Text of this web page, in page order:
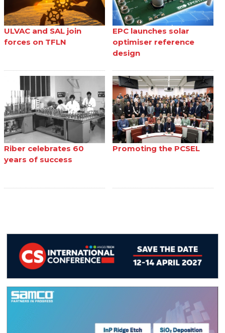
ULVAC and SAL join
forces on TFLN
EPC launches solar
optimiser reference
design
Riber celebrates 60
years of success
Promoting the PCSEL